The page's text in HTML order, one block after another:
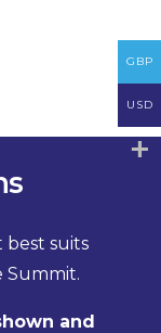
best suits
Summit.
and
GBP
USD